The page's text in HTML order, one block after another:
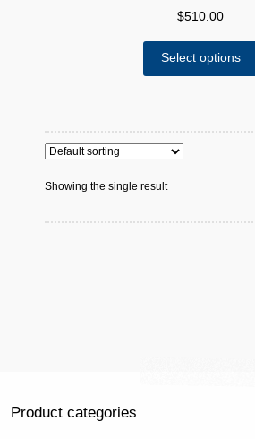
$510.00
Select options
Showing the single result
Product categories